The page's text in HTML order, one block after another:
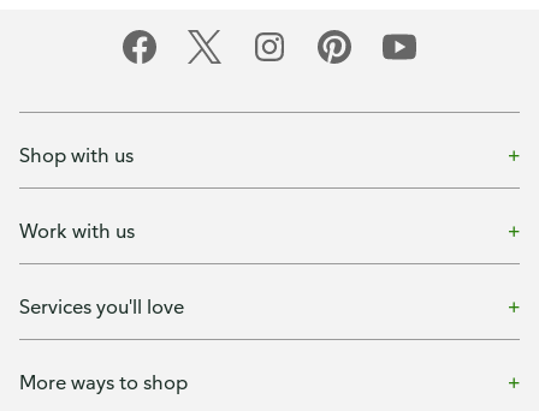
Shop with us
Work with us
Services you'll love
More ways to shop